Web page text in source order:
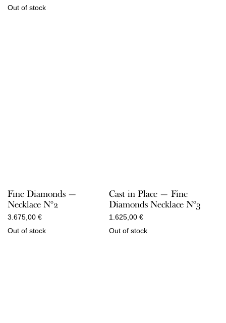
Out of stock
Fine Diamonds —
Necklace N°2
3.675,00 €
Out of stock
Cast in Place — Fine
Diamonds Necklace N°3
1.625,00 €
Out of stock